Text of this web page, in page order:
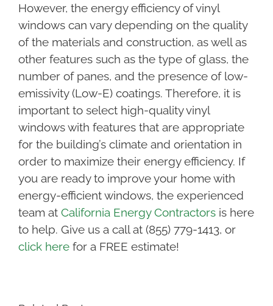
However, the energy efficiency of vinyl
windows can vary depending on the quality
of the materials and construction, as well as
other features such as the type of glass, the
number of panes, and the presence of low-
emissivity (Low-E) coatings. Therefore, it is
important to select high-quality vinyl
windows with features that are appropriate
for the building’s climate and orientation in
order to maximize their energy efficiency. If
you are ready to improve your home with
energy-efficient windows, the experienced
team at California Energy Contractors is here
to help. Give us a call at (855) 779-1413, or
click here for a FREE estimate!